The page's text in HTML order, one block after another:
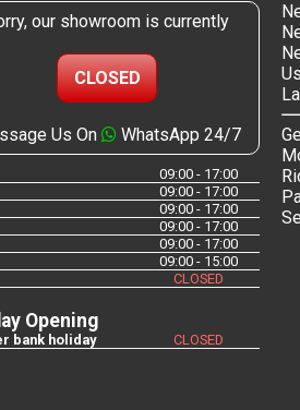
our showroom is currently
CLOSED
Us On WhatsApp 24/7
09:00 - 17:00
09:00 - 17:00
09:00 - 17:00
09:00 - 17:00
09:00 - 17:00
09:00 - 15:00
CLOSED
Opening
bank holiday CLOSED